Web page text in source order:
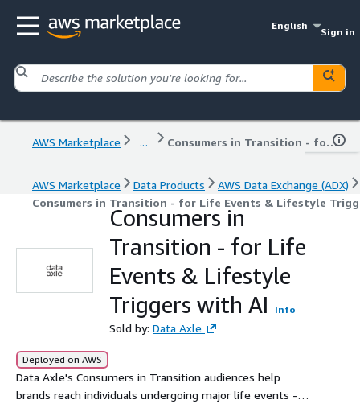
English
Sign in
AWS Marketplace ... Consumers in Transition - for Life Events & Lifestyle Triggers with AI
AWS Marketplace Data Products
AWS Data Exchange (ADX)
Consumers in Transition - for Life Events & Lifestyle
Consumers in
Transition - for Life
Events & Lifestyle
Triggers with AI
Info
Sold by: Data Axle
Deployed on AWS
Data Axle's Consumers in Transition audiences help
brands reach individuals undergoing major life events -